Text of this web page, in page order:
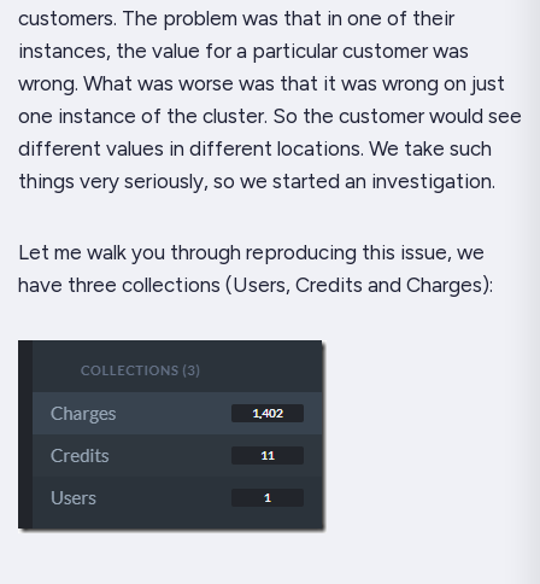
customers. The problem was that in one of their
instances, the value for a particular customer was
wrong. What was worse was that it was wrong on just
one instance of the cluster. So the customer would see
different values in different locations. We take such
things very seriously, so we started an investigation.
Let me walk you through reproducing this issue, we
have three collections (Users, Credits and Charges):